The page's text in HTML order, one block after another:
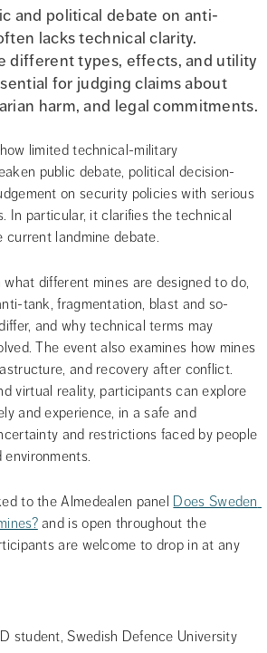
and political debate on anti-
lacks technical clarity.
different types, effects, and utility
for judging claims about
harm, and legal commitments.
limited technical-military
public debate, political decision-
on security policies with serious
In particular, it clarifies the technical
landmine debate.
different mines are designed to do,
tank, fragmentation, blast and so-
and why technical terms may
The event also examines how mines
and recovery after conflict.
virtual reality, participants can explore
and experience, in a safe and
and restrictions faced by people
to the Almedealen panel Does Sweden
and is open throughout the
are welcome to drop in at any
student, Swedish Defence University